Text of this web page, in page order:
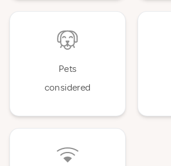
Pets
considered